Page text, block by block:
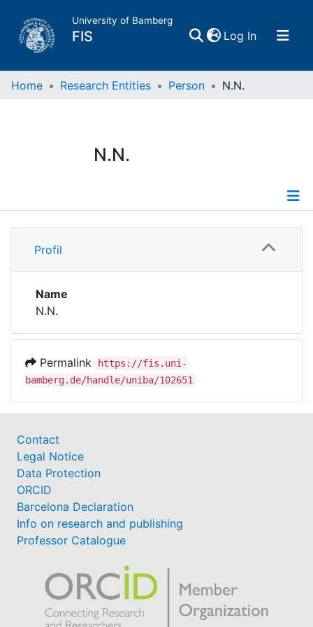
University of Bamberg
FIS Log In(current)
Home
Research Data
Institutions
Awards
Help
Home Research Entities Person N.N.
N.N.
Profile
Profil
Name
N.N.
Permalink
https://fis.uni-
bamberg.de/handle/uniba/102651
Contact
Legal Notice
Data Protection
ORCID
Barcelona Declaration
Info on research and publishing
Professor Catalogue